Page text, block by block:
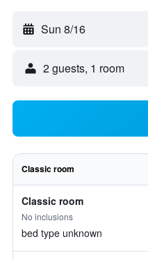
Sun 8/16
2 guests, 1 room
Classic room
Classic room
No inclusions
bed type unknown